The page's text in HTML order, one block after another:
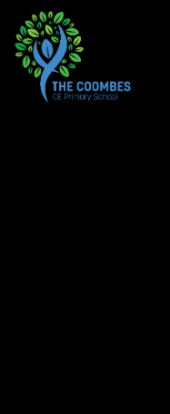
Skip to content ↓